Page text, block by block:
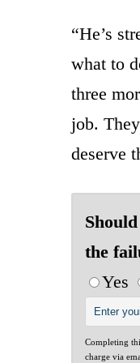
“He’s
what to
three
job.
deserve
the
Yes
Completing
charge via